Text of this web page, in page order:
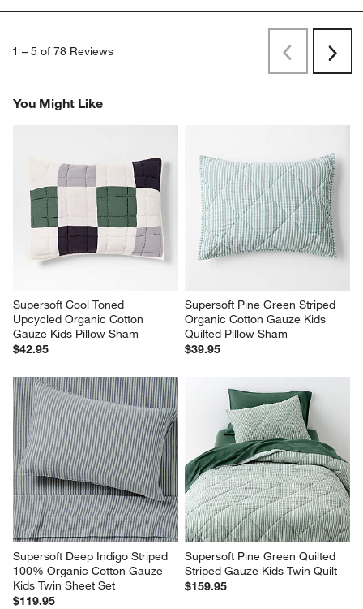
1 – 5 of 78 Reviews
PreviousNext
You Might Like
Supersoft Cool Toned
Upcycled Organic Cotton
Gauze Kids Pillow Sham
$42.95
Supersoft Pine Green Striped
Organic Cotton Gauze Kids
Quilted Pillow Sham
$39.95
Supersoft Deep Indigo Striped
100% Organic Cotton Gauze
Kids Twin Sheet Set
$119.95
Supersoft Pine Green Quilted
Striped Gauze Kids Twin Quilt
$159.95